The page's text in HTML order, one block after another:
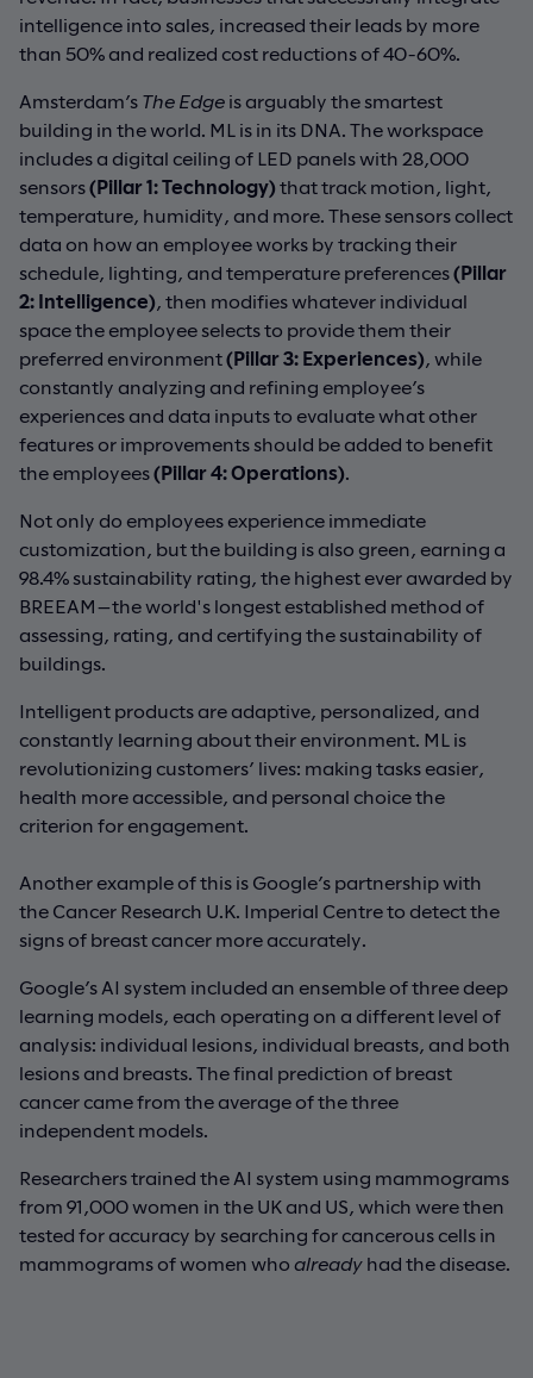
intelligence into sales, increased their leads by more
than 50% and realized cost reductions of 40-60%.
Amsterdam’s The Edge is arguably the smartest
building in the world. ML is in its DNA. The workspace
includes a digital ceiling of LED panels with 28,000
sensors(Pillar 1: Technology)that track motion, light,
temperature, humidity, and more. These sensors collect
data on how an employee works by tracking their
schedule, lighting, and temperature preferences(Pillar
2: Intelligence) , then modifies whatever individual
space the employee selects to provide them their
preferred environment(Pillar 3: Experiences) , while
constantly analyzing and refining employee’s
experiences and data inputs to evaluate what other
features or improvements should be added to benefit
the employees(Pillar 4: Operations)
Not only do employees experience immediate
customization, but the building is also green, earning a
98.4% sustainability rating, the highest ever awarded by
BREEAM—the world's longest established method of
assessing, rating, and certifying the sustainability of
buildings.
Intelligent products are adaptive, personalized, and
constantly learning about their environment. ML is
revolutionizing customers’ lives: making tasks easier,
health more accessible, and personal choice the
criterion for engagement.
Another example of this is Google’s partnership with
the Cancer Research U.K. Imperial Centre to detect the
signs of breast cancer more accurately.
Google’s AI system included an ensemble of three deep
learning models, each operating on a different level of
analysis: individual lesions, individual breasts, and both
lesions and breasts. The final prediction of breast
cancer came from the average of the three
independent models.
Researchers trained the AI system using mammograms
from 91,000 women in the UK and US, which were then
tested for accuracy by searching for cancerous cells in
mammograms of women who already had the disease.